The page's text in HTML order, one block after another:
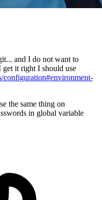
and I do not want to
it right I should use
configuration#environment-
the same thing on
in global variable